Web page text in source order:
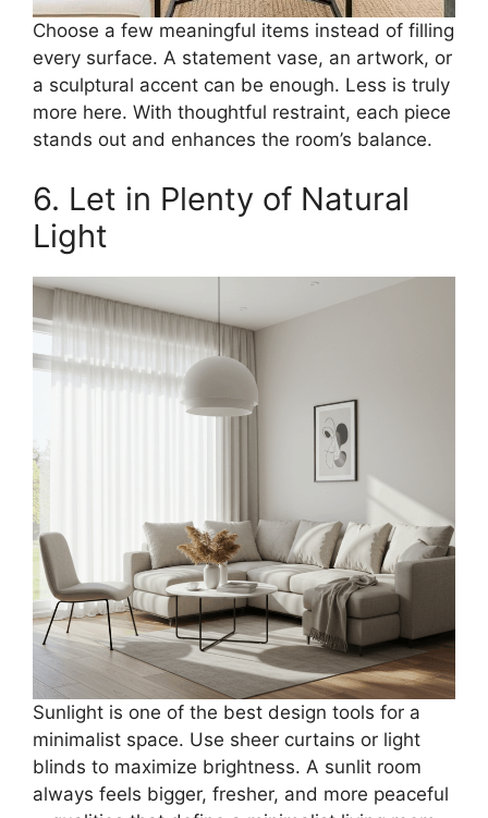
Choose a few meaningful items instead of filling
every surface. A statement vase, an artwork, or
a sculptural accent can be enough. Less is truly
more here. With thoughtful restraint, each piece
stands out and enhances the room’s balance.
6. Let in Plenty of Natural
Light
Sunlight is one of the best design tools for a
minimalist space. Use sheer curtains or light
blinds to maximize brightness. A sunlit room
always feels bigger, fresher, and more peaceful